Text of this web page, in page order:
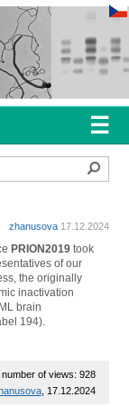
☰
zhanusova17.12.2024
PRION2019 took
of our
the originally
inactivation
brain
194).
number of views: 928
, 17.12.2024